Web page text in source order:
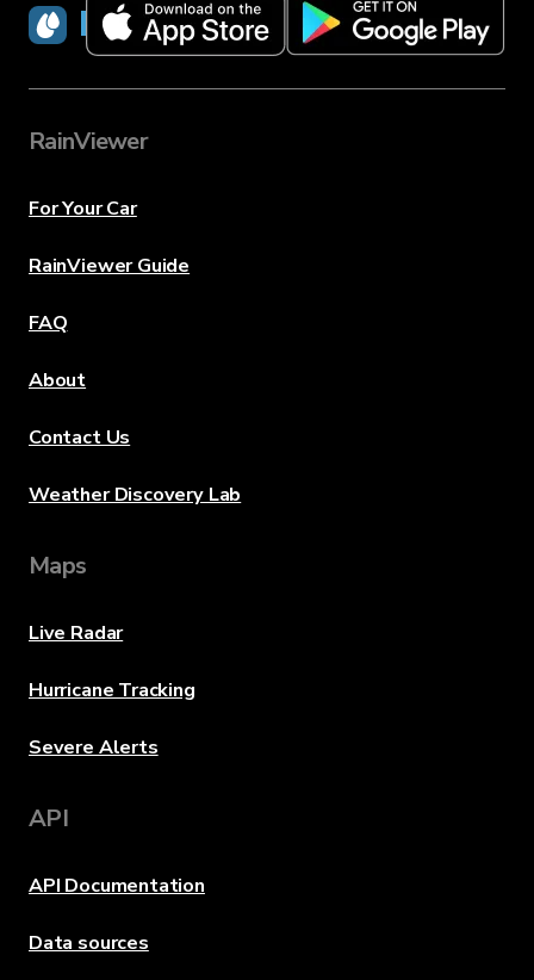
RainViewer
RainViewer
For Your Car
RainViewer Guide
FAQ
About
Contact Us
Weather Discovery Lab
Maps
Live Radar
Hurricane Tracking
Severe Alerts
API
API Documentation
Data sources